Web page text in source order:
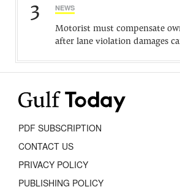
3 NEWS
Motorist must compensate
after lane violation damages
PDF SUBSCRIPTION
CONTACT US
PRIVACY POLICY
PUBLISHING POLICY